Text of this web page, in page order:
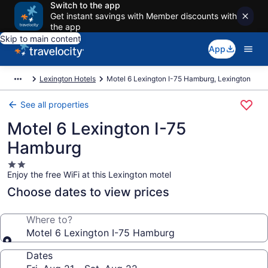
Switch to the app
Get instant savings with Member discounts with
the app
Skip to main content
App
Lexington Hotels Motel 6 Lexington I-75 Hamburg, Lexington
See all properties
Motel 6 Lexington I-75
Hamburg
2.0
star
property
Enjoy the free WiFi at this Lexington motel
Choose dates to view prices
Where to?
Motel 6 Lexington I-75 Hamburg
Dates